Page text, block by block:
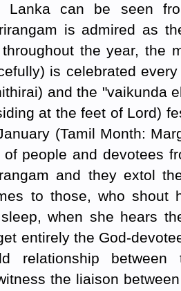
Lanka can be seen
is admired as
the year, the
is celebrated
and the "vaikunda
at the feet of Lord)
(Tamil Month:
people and devotees
and they extol
to those, who shout
when she hears
entirely the God-
relationship
the liaison